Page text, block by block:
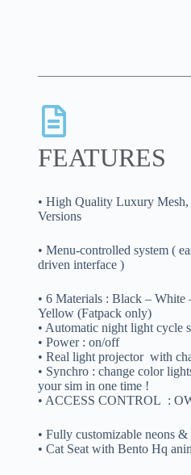
FEATURES
• High Quality Luxury
Versions
• Menu-controlled system (
driven interface )
• 6 Materials : Black –
Yellow (Fatpack only)
• Automatic night light cycle
• Power : on/off
• Real light projector with
• Synchro : change color
your sim in one time !
• ACCESS CONTROL :
• Fully customizable neons
• Cat Seat with Bento Hq